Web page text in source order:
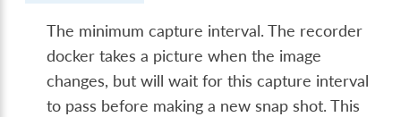
The minimum capture interval. The recorder
docker takes a picture when the image
changes, but will wait for this capture interval
to pass before making a new snap shot. This